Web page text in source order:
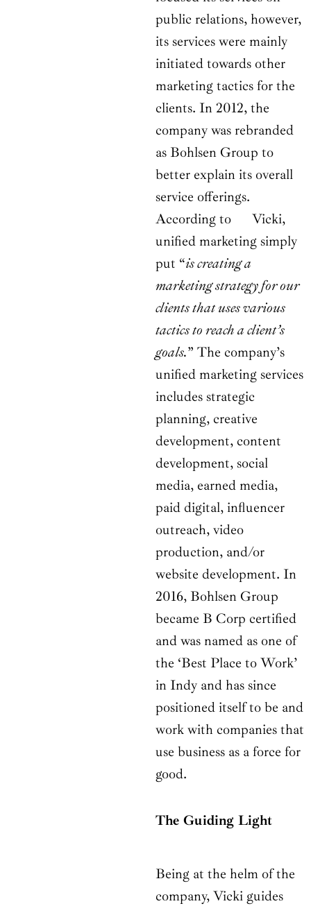
public relations, however,
its services were mainly
initiated towards other
marketing tactics for the
clients. In 2012, the
company was rebranded
as Bohlsen Group to
better explain its overall
service offerings.
According to Vicki,
unified marketing simply
put “is creating a
marketing strategy for our
clients that uses various
tactics to reach a client’s
goals.” The company’s
unified marketing services
includes strategic
planning, creative
development, content
development, social
media, earned media,
paid digital, influencer
outreach, video
production, and/or
website development. In
2016, Bohlsen Group
became B Corp certified
and was named as one of
the ‘Best Place to Work’
in Indy and has since
positioned itself to be and
work with companies that
use business as a force for
good.
The Guiding Light
Being at the helm of the
company, Vicki guides